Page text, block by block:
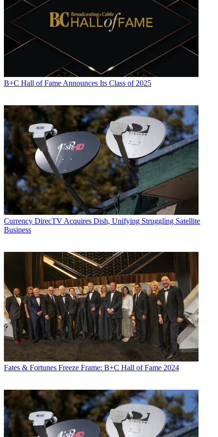
B+C Hall of Fame Announces Its Class of 2025
Currency DirecTV Acquires Dish, Unifying Struggling Satellite
Business
Fates & Fortunes Freeze Frame: B+C Hall of Fame 2024